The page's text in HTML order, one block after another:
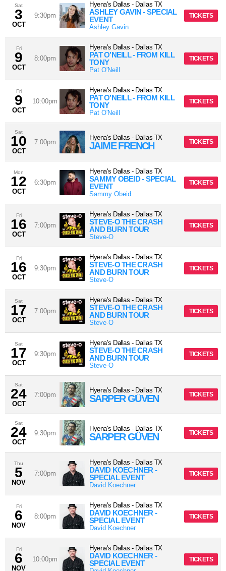
Sat
3
OCT
9:30pm
Hyena's Dallas - Dallas TX
ASHLEY GAVIN - SPECIAL
EVENT
Ashley Gavin
TICKETS
Fri
9
OCT
8:00pm
Hyena's Dallas - Dallas TX
PAT O’NEILL - FROM KILL
TONY
Pat O'Neill
TICKETS
Fri
9
OCT
10:00pm
Hyena's Dallas - Dallas TX
PAT O’NEILL - FROM KILL
TONY
Pat O'Neill
TICKETS
Sat
10
OCT
7:00pm
Hyena's Dallas - Dallas TX
JAIME FRENCH TICKETS
Mon
12
OCT
6:30pm
Hyena's Dallas - Dallas TX
SAMMY OBEID - SPECIAL
EVENT
Sammy Obeid
TICKETS
Fri
16
OCT
7:00pm
Hyena's Dallas - Dallas TX
STEVE-O THE CRASH
AND BURN TOUR
Steve-O
TICKETS
Fri
16
OCT
9:30pm
Hyena's Dallas - Dallas TX
STEVE-O THE CRASH
AND BURN TOUR
Steve-O
TICKETS
Sat
17
OCT
7:00pm
Hyena's Dallas - Dallas TX
STEVE-O THE CRASH
AND BURN TOUR
Steve-O
TICKETS
Sat
17
OCT
9:30pm
Hyena's Dallas - Dallas TX
STEVE-O THE CRASH
AND BURN TOUR
Steve-O
TICKETS
Sat
24
OCT
7:00pm
Hyena's Dallas - Dallas TX
SARPER GÜVEN TICKETS
Sat
24
OCT
9:30pm
Hyena's Dallas - Dallas TX
SARPER GÜVEN TICKETS
Thu
5
NOV
7:00pm
Hyena's Dallas - Dallas TX
DAVID KOECHNER -
SPECIAL EVENT
David Koechner
TICKETS
Fri
6
NOV
8:00pm
Hyena's Dallas - Dallas TX
DAVID KOECHNER -
SPECIAL EVENT
David Koechner
TICKETS
Fri
6
NOV
10:00pm
Hyena's Dallas - Dallas TX
DAVID KOECHNER -
SPECIAL EVENT
TICKETS